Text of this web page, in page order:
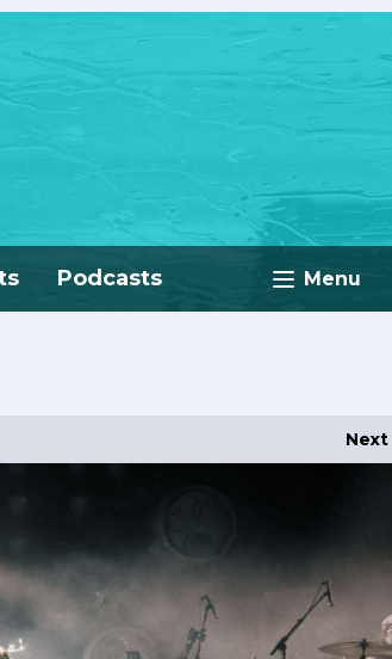
Menu
Podcasts
Next